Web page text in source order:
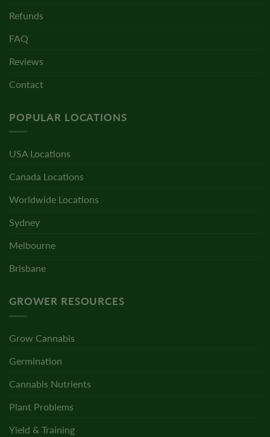
Refunds
FAQ
Reviews
Contact
POPULAR LOCATIONS
USA Locations
Canada Locations
Worldwide Locations
Sydney
Melbourne
Brisbane
GROWER RESOURCES
Grow Cannabis
Germination
Cannabis Nutrients
Plant Problems
Yield & Training